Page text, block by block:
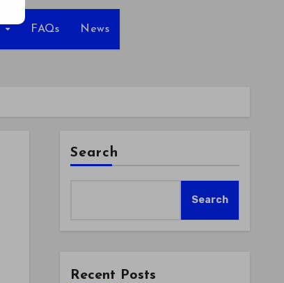
FAQs News
Search
Search
Recent Posts